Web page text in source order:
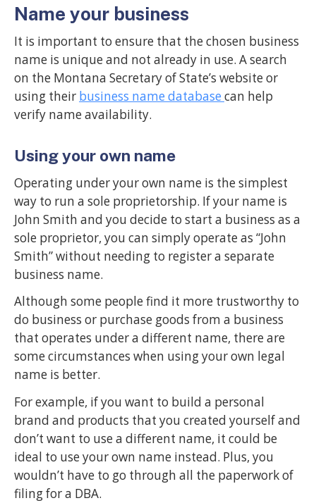
Name your business
It is important to ensure that the chosen business
name is unique and not already in use. A search
on the Montana Secretary of State’s website or
using their business name database can help
verify name availability.
Using your own name
Operating under your own name is the simplest
way to run a sole proprietorship. If your name is
John Smith and you decide to start a business as a
sole proprietor, you can simply operate as “John
Smith” without needing to register a separate
business name.
Although some people find it more trustworthy to
do business or purchase goods from a business
that operates under a different name, there are
some circumstances when using your own legal
name is better.
For example, if you want to build a personal
brand and products that you created yourself and
don’t want to use a different name, it could be
ideal to use your own name instead. Plus, you
wouldn’t have to go through all the paperwork of
filing for a DBA.